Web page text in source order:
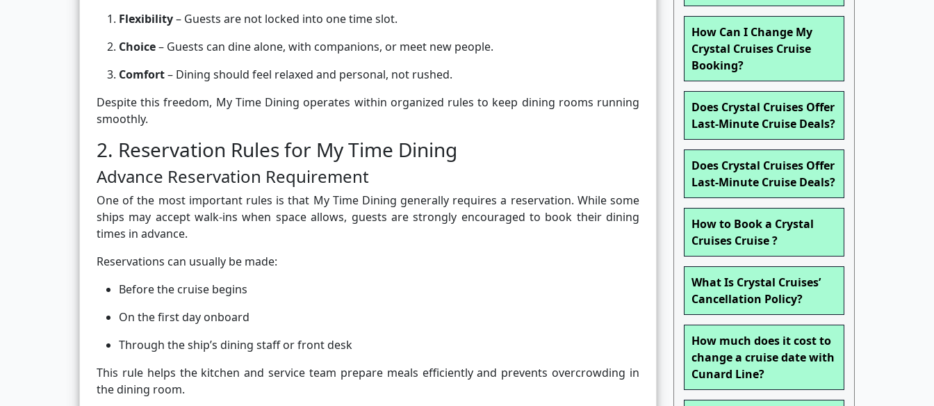
Flexibility– Guests are not locked into one time slot.
Choice– Guests can dine alone, with companions, or meet new people.
Comfort– Dining should feel relaxed and personal, not rushed.
Despite this freedom, My Time Dining operates within organized rules to keep dining rooms running
smoothly.
2. Reservation Rules for My Time Dining
Advance Reservation Requirement
One of the most important rules is that My Time Dining generally requires a reservation. While some
ships may accept walk-ins when space allows, guests are strongly encouraged to book their dining
times in advance.
Reservations can usually be made:
Before the cruise begins
On the first day onboard
Through the ship’s dining staff or front desk
This rule helps the kitchen and service team prepare meals efficiently and prevents overcrowding in
the dining room.
How Can I Change My
Crystal Cruises Cruise
Booking?
Does Crystal Cruises Offer
Last-Minute Cruise Deals?
Does Crystal Cruises Offer
Last-Minute Cruise Deals?
How to Book a Crystal
Cruises Cruise ?
What Is Crystal Cruises’
Cancellation Policy?
How much does it cost to
change a cruise date with
Cunard Line?